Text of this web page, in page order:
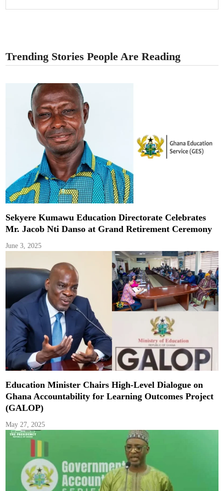
Trending Stories People Are Reading
Sekyere Kumawu Education Directorate Celebrates
Mr. Jacob Nti Danso at Grand Retirement Ceremony
June 3, 2025
Education Minister Chairs High-Level Dialogue on
Ghana Accountability for Learning Outcomes Project
(GALOP)
May 27, 2025